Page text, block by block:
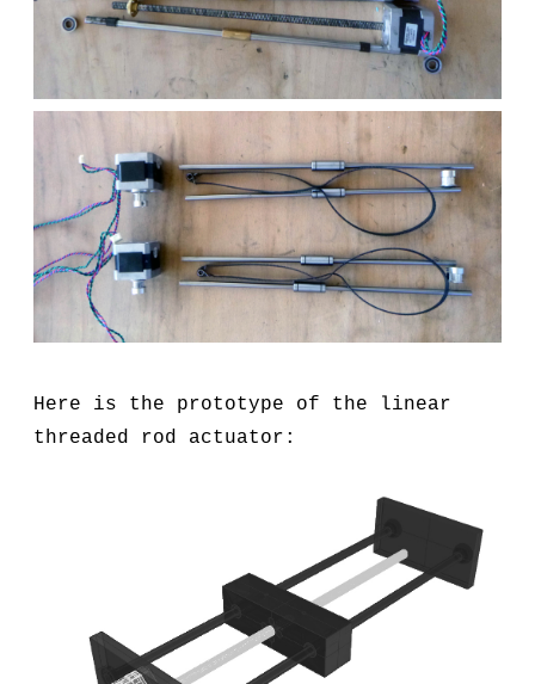
Here is the prototype of the linear
threaded rod actuator: